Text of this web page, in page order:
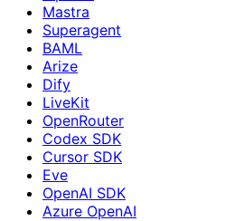
Mastra
Superagent
BAML
Arize
Dify
LiveKit
OpenRouter
Codex SDK
Cursor SDK
Eve
OpenAI SDK
Azure OpenAI